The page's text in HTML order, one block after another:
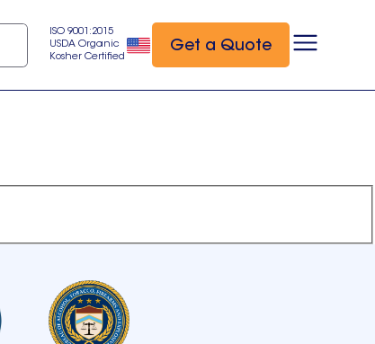
ISO 9001:2015
USDA Organic
Kosher Certified
Get a Quote